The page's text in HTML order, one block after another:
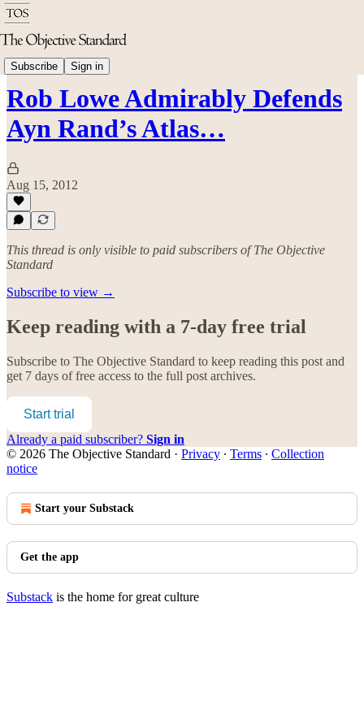
Subscribe Sign in
Arts & Culture
Rob Lowe Admirably Defends
Ayn Rand’s Atlas…
Aug 15, 2012
This thread is only visible to paid subscribers of The Objective
Standard
Subscribe to view →
Keep reading with a 7-day free trial
Subscribe to The Objective Standard to keep reading this post and
get 7 days of free access to the full post archives.
Start trial
Already a paid subscriber? Sign in
© 2026 The Objective Standard · Privacy ∙ Terms ∙ Collection
notice
Start your Substack
Get the app
Substack is the home for great culture